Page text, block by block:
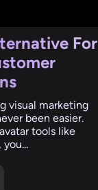
For
visual marketing
been easier.
tools like
you...